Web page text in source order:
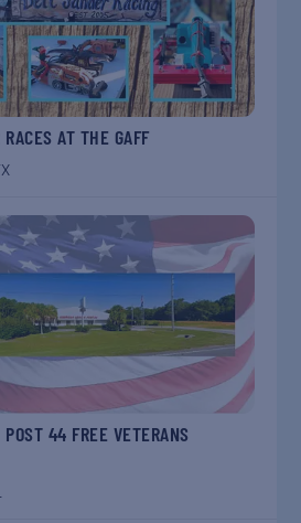
AT THE GAFF
POST 44 FREE VETERANS